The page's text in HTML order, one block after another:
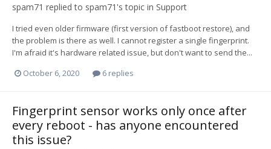
spam71 replied to spam71 's topic in Support
I tried even older firmware (first version of fastboot restore), and
the problem is there as well. I cannot register a single fingerprint.
I'm afraid it's hardware related issue, but don't want to send the...
October 6, 2020
6 replies
Fingerprint sensor works only once after
every reboot - has anyone encountered
this issue?